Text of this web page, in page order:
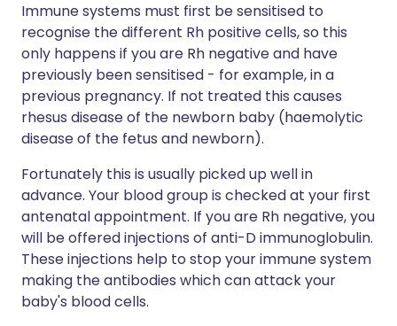
Immune systems must first be sensitised to
recognise the different Rh positive cells, so this
only happens if you are Rh negative and have
previously been sensitised - for example, in a
previous pregnancy. If not treated this causes
rhesus disease of the newborn baby (haemolytic
disease of the fetus and newborn).
Fortunately this is usually picked up well in
advance. Your blood group is checked at your first
antenatal appointment. If you are Rh negative, you
will be offered injections of anti-D immunoglobulin.
These injections help to stop your immune system
making the antibodies which can attack your
baby's blood cells.